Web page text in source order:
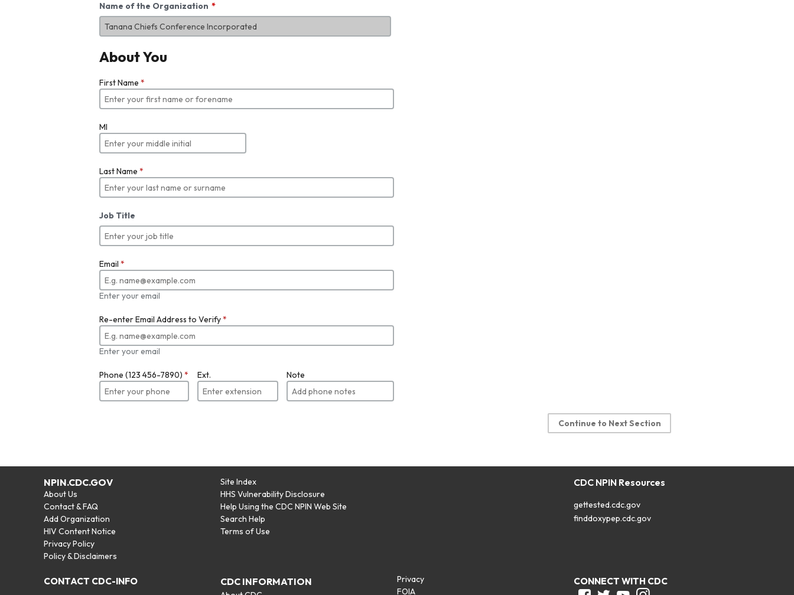
Name of the Organization
About You
First Name *
MI
Last Name *
Job Title
Email *
Enter your email
Re-enter Email Address to Verify*
Enter your email
Phone (123 456-7890) * Ext. Note
Continue to Next Section
NPIN.CDC.GOV
About Us
Contact & FAQ
Add Organization
HIV Content Notice
Privacy Policy
Policy & Disclaimers
Site Index
HHS Vulnerability Disclosure
Help Using the CDC NPIN Web Site
Search Help
Terms of Use
CDC NPIN Resources
gettested.cdc.gov
finddoxypep.cdc.gov
CONTACT CDC-INFO CDC INFORMATION
Privacy
FOIA
CONNECT WITH CDC